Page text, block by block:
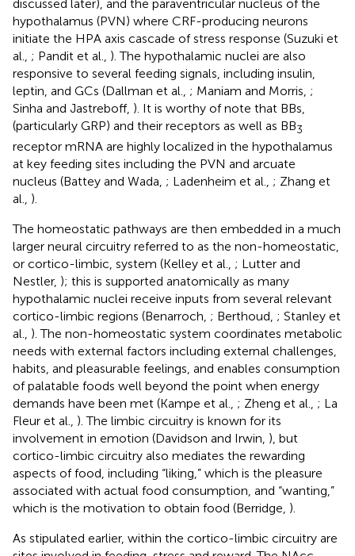
discussed later), and the paraventricular nucleus of the
hypothalamus (PVN) where CRF-producing neurons
initiate the HPA axis cascade of stress response (Suzuki et
al., ; Pandit et al., ). The hypothalamic nuclei are also
responsive to several feeding signals, including insulin,
leptin, and GCs (Dallman et al., ; Maniam and Morris, ;
Sinha and Jastreboff, ). It is worthy of note that BBs,
(particularly GRP) and their receptors as well as BB3
receptor mRNA are highly localized in the hypothalamus
at key feeding sites including the PVN and arcuate
nucleus (Battey and Wada, ; Ladenheim et al., ; Zhang et
al., ).
The homeostatic pathways are then embedded in a much
larger neural circuitry referred to as the non-homeostatic,
or cortico-limbic, system (Kelley et al., ; Lutter and
Nestler, ); this is supported anatomically as many
hypothalamic nuclei receive inputs from several relevant
cortico-limbic regions (Benarroch, ; Berthoud, ; Stanley et
al., ). The non-homeostatic system coordinates metabolic
needs with external factors including external challenges,
habits, and pleasurable feelings, and enables consumption
of palatable foods well beyond the point when energy
demands have been met (Kampe et al., ; Zheng et al., ; La
Fleur et al., ). The limbic circuitry is known for its
involvement in emotion (Davidson and Irwin, ), but
cortico-limbic circuitry also mediates the rewarding
aspects of food, including “liking,” which is the pleasure
associated with actual food consumption, and “wanting,”
which is the motivation to obtain food (Berridge, ).
As stipulated earlier, within the cortico-limbic circuitry are